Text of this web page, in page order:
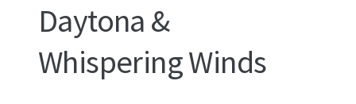
Daytona &
Whispering Winds